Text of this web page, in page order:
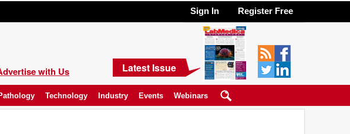
Sign In Register Free
with Us Latest Issue
Technology Industry Events Webinars